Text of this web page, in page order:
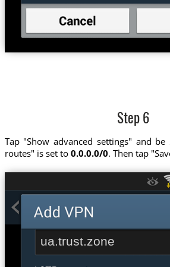
Step 6
Tap "Show advanced settings" and
routes" is set to 0.0.0.0/0. Then tap
ua.trust.zone